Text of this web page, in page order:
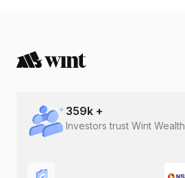
359k +
Investors trust Wint Wealth